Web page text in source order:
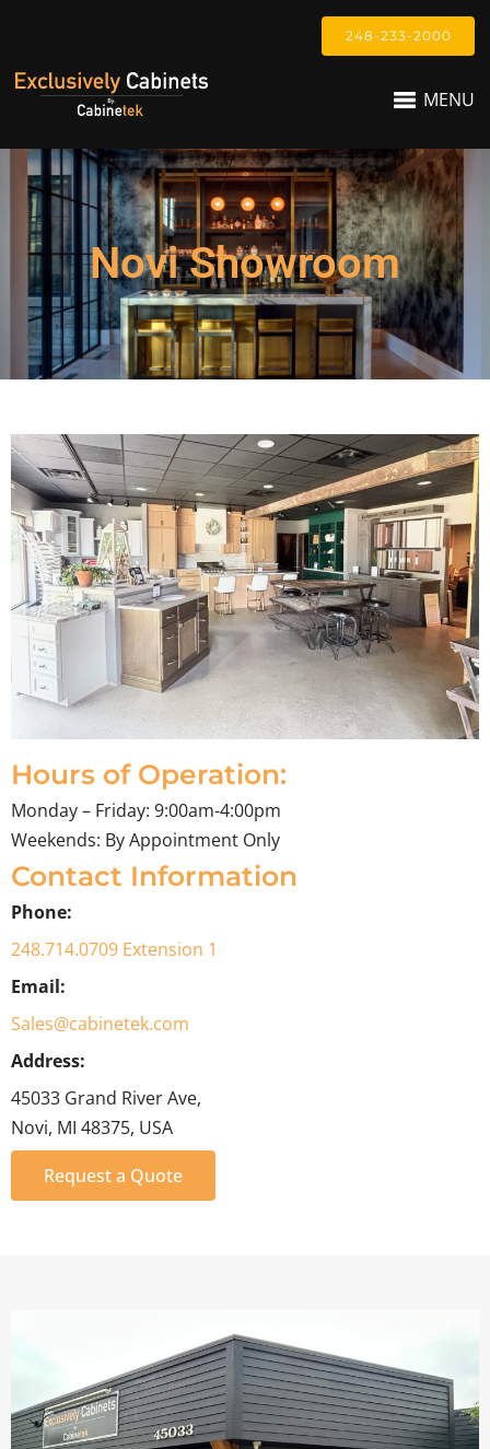
248-233-2000
MENU
Novi Showroom
Hours of Operation:
Monday – Friday: 9:00am-4:00pm
Weekends: By Appointment Only
Contact Information
Phone:
248.714.0709 Extension 1
Email:
Sales@cabinetek.com
Address:
45033 Grand River Ave,
Novi, MI 48375, USA
Request a Quote